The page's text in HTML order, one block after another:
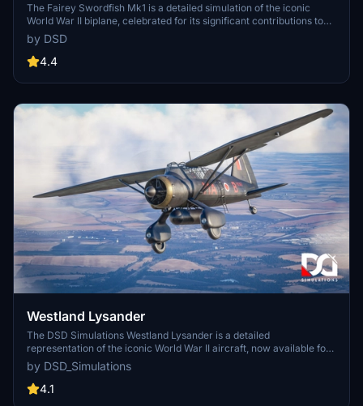
The Fairey Swordfish Mk1 is a detailed simulation of the iconic
World War II biplane, celebrated for its significant contributions to
naval warfare. This add-on features a high-quality model with
upscaled 4K liveries, a fully functional cockpit, and accurate
historical elements including wing folding and tailhook animations.
native format for Microsoft Flight Simulator. Note that this aircraft
by DSD
4.4
Westland Lysander
The DSD Simulations Westland Lysander is a detailed
representation of the iconic World War II aircraft, now available for
Microsoft Flight Simulator. This add-on features a highly accurate
flight model that highlights the Lysanders exceptional short takeoff
and landing capabilities, along with a carefully crafted visual design.
by DSD_Simulations
4.1